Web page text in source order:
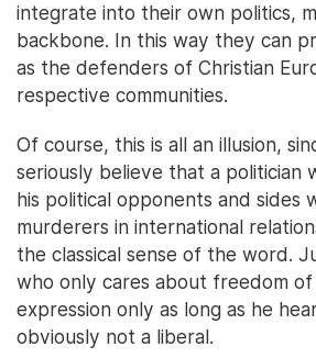
integrate into their own politics,
backbone. In this way they can
as the defenders of Christian
respective communities.
Of course, this is all an illusion,
seriously believe that a politician
his political opponents and sides
murderers in international
the classical sense of the word.
who only cares about freedom of
expression only as long as he
obviously not a liberal.